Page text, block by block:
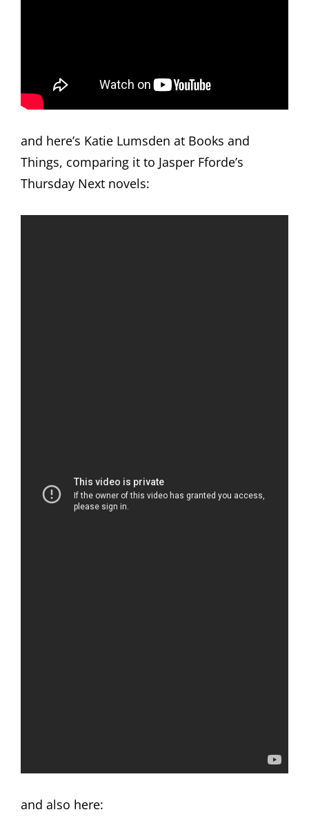
and here’s Katie Lumsden at Books and
Things, comparing it to Jasper Fforde’s
Thursday Next novels:
and also here: